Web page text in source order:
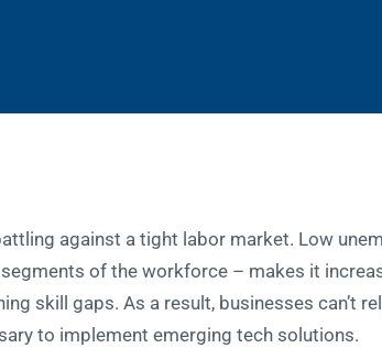
against a tight labor market. Low
of the workforce – makes it
skill gaps. As a result, businesses can’t
to implement emerging tech solutions.